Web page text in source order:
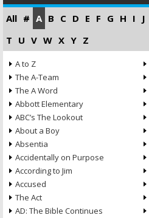
All # A B C D E F G H I J
T U V W X Y Z
A to Z
The A-Team
The A Word
Abbott Elementary
ABC’s The Lookout
About a Boy
Absentia
Accidentally on Purpose
According to Jim
Accused
The Act
AD: The Bible Continues